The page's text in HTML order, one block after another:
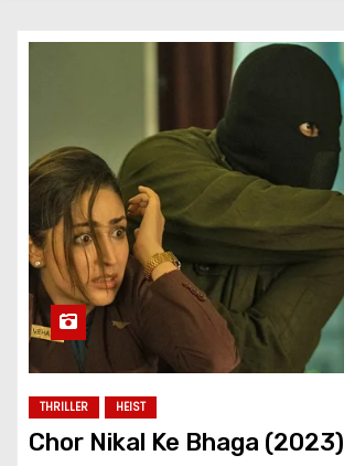
THRILLER HEIST
Chor Nikal Ke Bhaga (2023)